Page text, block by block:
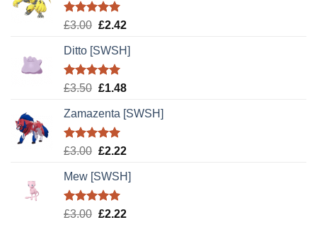
Rated 5.00
£3.00 Original
was:
£3.00.
£2.42Current
is:
Ditto [SWSH]
Rated 5.00
£3.50 Original
was:
£3.50.
£1.48Current
is:
Zamazenta [SWSH]
Rated 5.00
£3.00 Original
was:
£3.00.
£2.22Current
is:
Mew [SWSH]
Rated 5.00
£3.00 Original
£2.22Current